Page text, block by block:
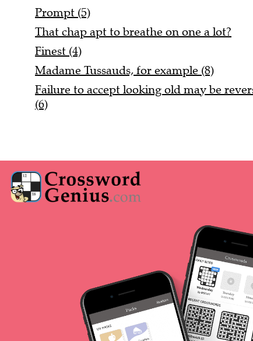
Prompt (5)
That chap apt to breathe on one a lot?
Finest (4)
Madame Tussauds, for example (8)
Failure to accept looking old may be
(6)